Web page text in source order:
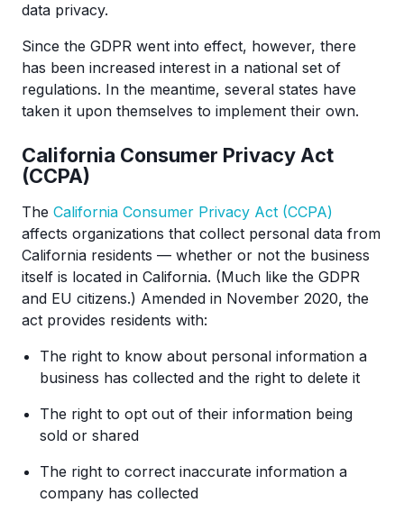
data privacy.
Since the GDPR went into effect, however, there
has been increased interest in a national set of
regulations. In the meantime, several states have
taken it upon themselves to implement their own.
California Consumer Privacy Act
(CCPA)
The California Consumer Privacy Act (CCPA)
affects organizations that collect personal data from
California residents — whether or not the business
itself is located in California. (Much like the GDPR
and EU citizens.) Amended in November 2020, the
act provides residents with:
The right to know about personal information a
business has collected and the right to delete it
The right to opt out of their information being
sold or shared
The right to correct inaccurate information a
company has collected